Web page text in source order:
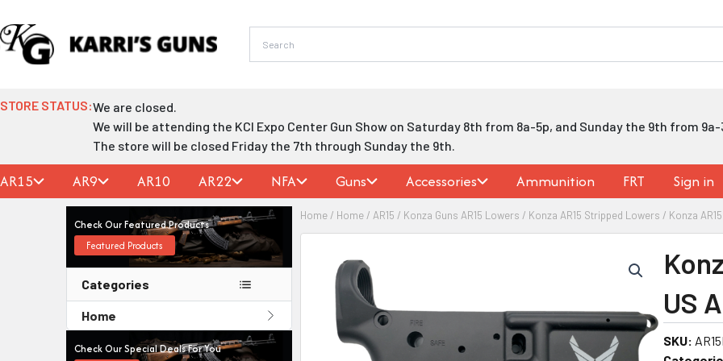
to
content
STORE STATUS:We are closed.
We will be attending the KCI Expo Center Gun Show on Saturday 8th from 8a-5p, and Sunday the 9th from 9a-
The store will be closed Friday the 7th through Sunday the 9th.
AR15 AR9 AR10 AR22 NFA Guns Accessories Ammunition FRT Sign in
Check Our Featured Products
Featured Products
Categories
Home
Check Our Special Deals For You
Home / Home / AR15 / Konza Guns AR15 Lowers / Konza AR15 Stripped Lowers / Konza
US
SKU: